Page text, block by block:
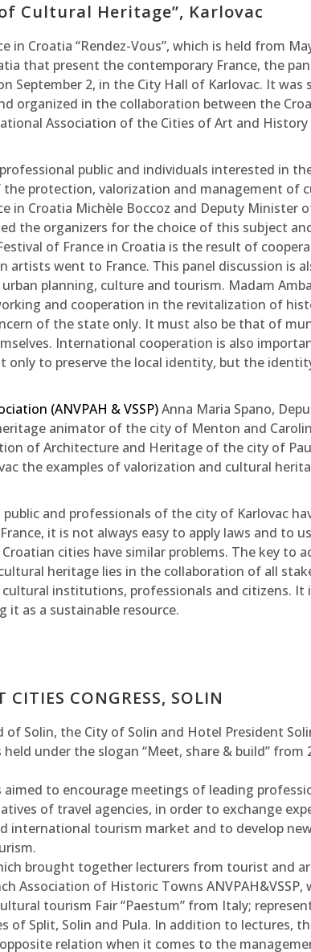
Cultural Heritage”, Karlovac
in Croatia “Rendez-Vous”, which is held from
that present the contemporary France, the
September 2, in the City Hall of Karlovac. It was
organized in the collaboration between the
Association of the Cities of Art and History
public and individuals interested in
protection, valorization and management of
in Croatia Michèle Boccoz and Deputy Minister
the organizers for the choice of this subject
of France in Croatia is the result of
went to France. This panel discussion is
planning, culture and tourism. Madam
and cooperation in the revitalization of
of the state only. It must also be that of
International cooperation is also
only to preserve the local identity, but the
(ANVPAH & VSSP)Anna Maria Spano,
animator of the city of Menton and
of Architecture and Heritage of the city of
the examples of valorization and cultural
and professionals of the city of Karlovac
it is not always easy to apply laws and to
cities have similar problems. The key to
heritage lies in the collaboration of all
institutions, professionals and citizens. It
as a sustainable resource.
CONGRESS, SOLIN
Solin, the City of Solin and Hotel President
under the slogan “Meet, share & build”
to encourage meetings of leading
of travel agencies, in order to exchange
international tourism market and to develop
brought together lecturers from tourist and
Association of Historic Towns ANVPAH&VSSP,
tourism Fair “Paestum” from Italy;
of Split, Solin and Pula. In addition to lectures,
relation when it comes to the